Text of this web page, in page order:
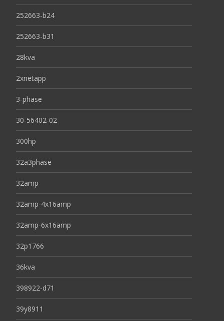
252663-b24
252663-b31
28kva
2xnetapp
3-phase
30-56402-02
300hp
32a3phase
32amp
32amp-4x16amp
32amp-6x16amp
32p1766
36kva
398922-d71
39y8911